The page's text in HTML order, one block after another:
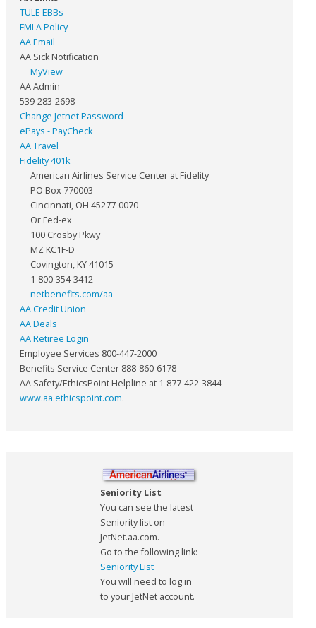
TULE EBBs
FMLA Policy
AA Email
AA Sick Notification
MyView
AA Admin
539-283-2698
Change Jetnet Password
ePays - PayCheck
AA Travel
Fidelity 401k
American Airlines Service Center at Fidelity
PO Box 770003
Cincinnati, OH 45277-0070
Or Fed-ex
100 Crosby Pkwy
MZ KC1F-D
Covington, KY 41015
1-800-354-3412
netbenefits.com/aa
AA Credit Union
AA Deals
AA Retiree Login
Employee Services 800-447-2000
Benefits Service Center 888-860-6178
AA Safety/EthicsPoint Helpline at 1-877-422-3844
www.aa.ethicspoint.com.
Seniority List
You can see the latest
Seniority list on
JetNet.aa.com.
Go to the following link:
Seniority List
You will need to log in
to your JetNet account.